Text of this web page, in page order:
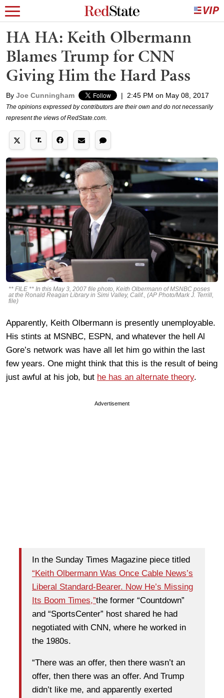
HA HA: Keith Olbermann
Blames Trump for CNN
Giving Him the Hard Pass
By Joe Cunningham | 2:45 PM on May 08, 2017
The opinions expressed by contributors are their own and do not necessarily
represent the views of RedState.com.
** FILE ** In this May 3, 2007 file photo, Keith Olbermann of MSNBC poses
at the Ronald Reagan Library in Simi Valley, Calif., (AP Photo/Mark J. Terrill,
file)
Apparently, Keith Olbermann is presently unemployable.
His stints at MSNBC, ESPN, and whatever the hell Al
Gore’s network was have all let him go within the last
few years. One might think that this is the result of being
just awful at his job, but he has an alternate theory.
Advertisement
In the Sunday Times Magazine piece titled
“Keith Olbermann Was Once Cable News’s
Liberal Standard-Bearer. Now He’s Missing
Its Boom Times,”the former “Countdown”
and “SportsCenter” host shared he had
negotiated with CNN, where he worked in
the 1980s.
“There was an offer, then there wasn’t an
offer, then there was an offer. And Trump
didn’t like me, and apparently exerted